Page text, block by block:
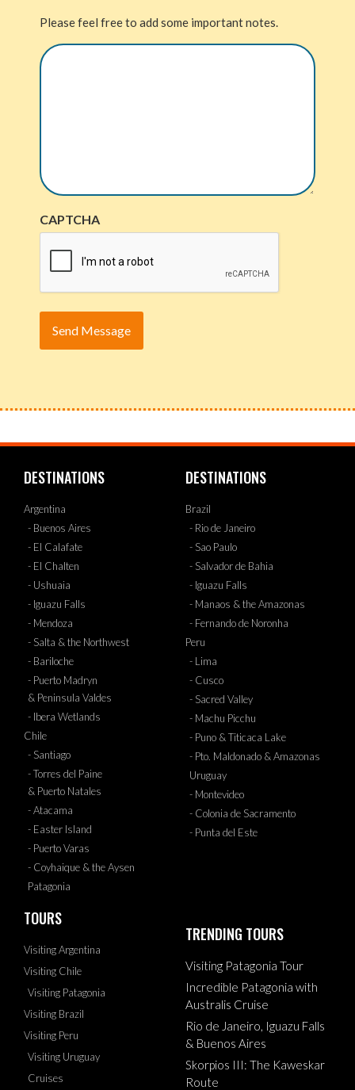
Please feel free to add some important notes.
CAPTCHA
DESTINATIONS
Argentina
- Buenos Aires
- El Calafate
- El Chalten
- Ushuaia
- Iguazu Falls
- Mendoza
- Salta & the Northwest
- Bariloche
- Puerto Madryn
& Peninsula Valdes
- Ibera Wetlands
Chile
- Santiago
- Torres del Paine
& Puerto Natales
- Atacama
- Easter Island
- Puerto Varas
- Coyhaique & the Aysen
Patagonia
DESTINATIONS
Brazil
- Rio de Janeiro
- Sao Paulo
- Salvador de Bahia
- Iguazu Falls
- Manaos & the Amazonas
- Fernando de Noronha
Peru
- Lima
- Cusco
- Sacred Valley
- Machu Picchu
- Puno & Titicaca Lake
- Pto. Maldonado & Amazonas
Uruguay
- Montevideo
- Colonia de Sacramento
- Punta del Este
TOURS
Visiting Argentina
Visiting Chile
Visiting Patagonia
Visiting Brazil
Visiting Peru
Visiting Uruguay
Cruises
TRENDING TOURS
Visiting Patagonia Tour
Incredible Patagonia with
Australis Cruise
Rio de Janeiro, Iguazu Falls
& Buenos Aires
Skorpios III: The Kaweskar
Route